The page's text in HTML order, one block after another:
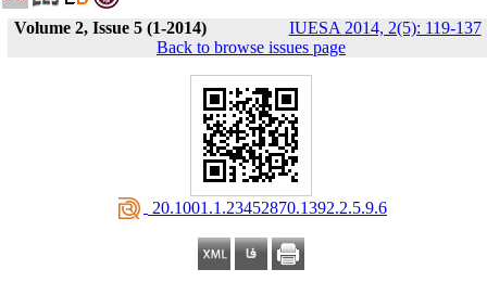
Volume 2, Issue 5 (1-2014) IUESA 2014, 2(5): 119-137
Back to browse issues page
‎ 20.1001.1.23452870.1392.2.5.9.6